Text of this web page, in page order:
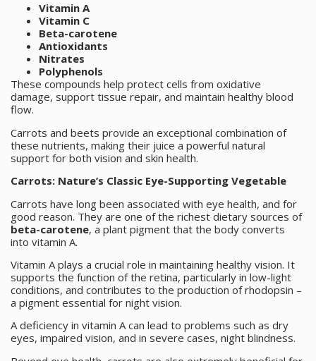
Vitamin A
Vitamin C
Beta-carotene
Antioxidants
Nitrates
Polyphenols
These compounds help protect cells from oxidative
damage, support tissue repair, and maintain healthy blood
flow.
Carrots and beets provide an exceptional combination of
these nutrients, making their juice a powerful natural
support for both vision and skin health.
Carrots: Nature’s Classic Eye-Supporting Vegetable
Carrots have long been associated with eye health, and for
good reason. They are one of the richest dietary sources of
beta-carotene, a plant pigment that the body converts
into vitamin A.
Vitamin A plays a crucial role in maintaining healthy vision. It
supports the function of the retina, particularly in low-light
conditions, and contributes to the production of rhodopsin –
a pigment essential for night vision.
A deficiency in vitamin A can lead to problems such as dry
eyes, impaired vision, and in severe cases, night blindness.